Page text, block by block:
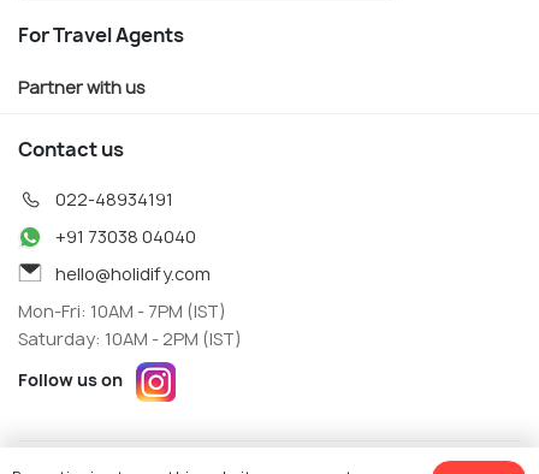
For Travel Agents
Partner with us
Contact us
022-48934191
+91 73038 04040
hello@holidify.com
Mon-Fri: 10AM - 7PM (IST)
Saturday: 10AM - 2PM (IST)
Follow us on